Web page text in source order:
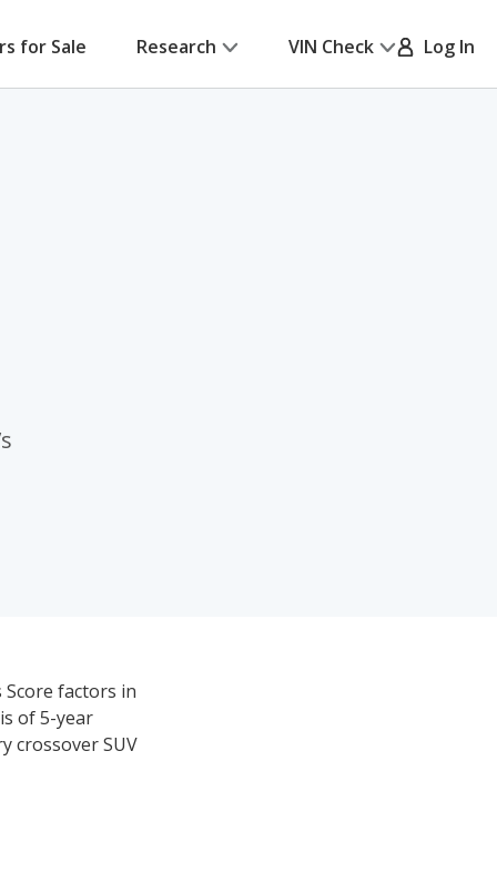
for Sale Research VIN Check Log In
Score factors in
of 5-year
crossover SUV